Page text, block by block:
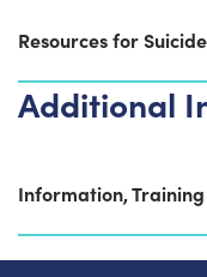
Resources for
Additional
Information,